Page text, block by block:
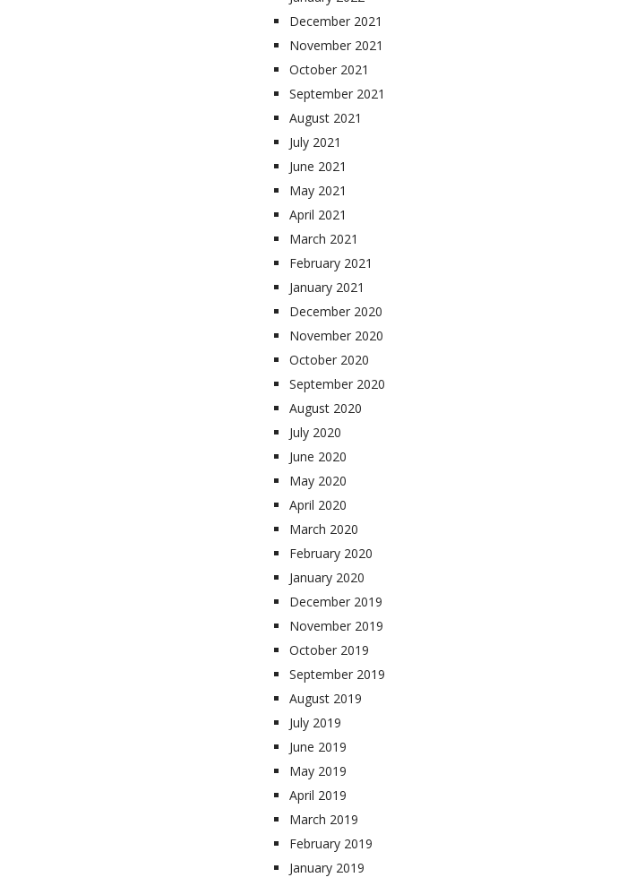
December 2021
November 2021
October 2021
September 2021
August 2021
July 2021
June 2021
May 2021
April 2021
March 2021
February 2021
January 2021
December 2020
November 2020
October 2020
September 2020
August 2020
July 2020
June 2020
May 2020
April 2020
March 2020
February 2020
January 2020
December 2019
November 2019
October 2019
September 2019
August 2019
July 2019
June 2019
May 2019
April 2019
March 2019
February 2019
January 2019